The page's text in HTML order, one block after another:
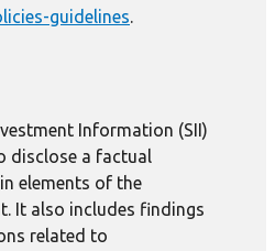
guidelines.
Information (SII)
disclose a factual
elements of the
It also includes findings
related to